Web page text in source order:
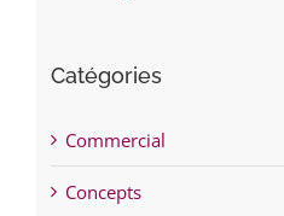
Catégories
Commercial
Concepts